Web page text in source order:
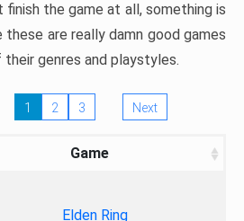
finish the game at all, something is
these are really damn good games
genres and playstyles.
1 2 3 Next
Game
Elden Ring